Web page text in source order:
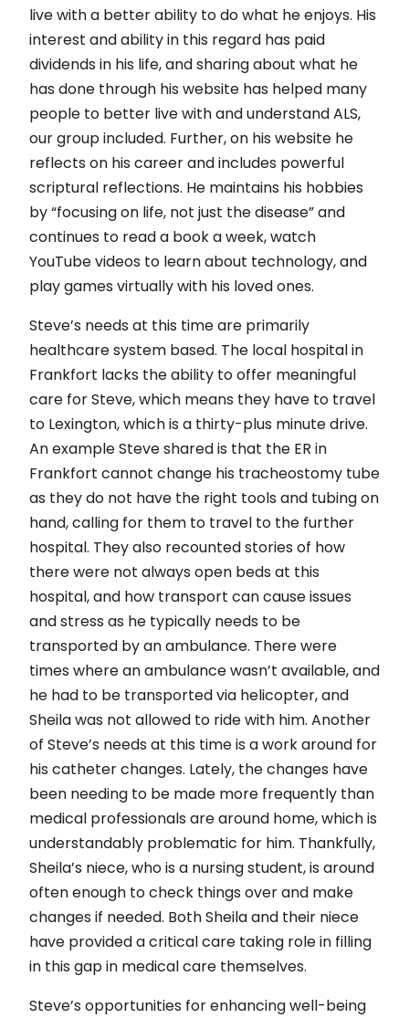
live with a better ability to do what he enjoys. His
interest and ability in this regard has paid
dividends in his life, and sharing about what he
has done through his website has helped many
people to better live with and understand ALS,
our group included. Further, on his website he
reflects on his career and includes powerful
scriptural reflections. He maintains his hobbies
by “focusing on life, not just the disease” and
continues to read a book a week, watch
YouTube videos to learn about technology, and
play games virtually with his loved ones.
Steve’s needs at this time are primarily
healthcare system based. The local hospital in
Frankfort lacks the ability to offer meaningful
care for Steve, which means they have to travel
to Lexington, which is a thirty-plus minute drive.
An example Steve shared is that the ER in
Frankfort cannot change his tracheostomy tube
as they do not have the right tools and tubing on
hand, calling for them to travel to the further
hospital. They also recounted stories of how
there were not always open beds at this
hospital, and how transport can cause issues
and stress as he typically needs to be
transported by an ambulance. There were
times where an ambulance wasn’t available, and
he had to be transported via helicopter, and
Sheila was not allowed to ride with him. Another
of Steve’s needs at this time is a work around for
his catheter changes. Lately, the changes have
been needing to be made more frequently than
medical professionals are around home, which is
understandably problematic for him. Thankfully,
Sheila’s niece, who is a nursing student, is around
often enough to check things over and make
changes if needed. Both Sheila and their niece
have provided a critical care taking role in filling
in this gap in medical care themselves.
Steve’s opportunities for enhancing well-being